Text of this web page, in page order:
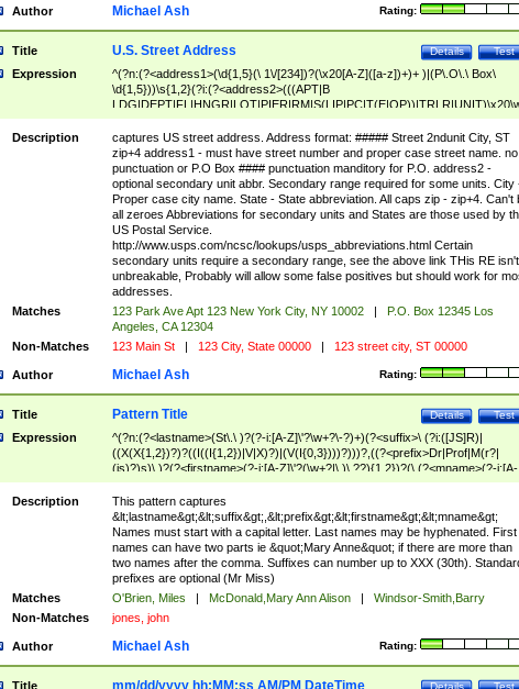
Author Rating:
Michael Ash
Title Test
Details
U.S. Street Address
Expression
^(?n:(?<address1>(\d{1,5}(\ 1\/[234])?(\x20[A-Z]([a-z])+)+ )|(P\.O\.\ Box\
\d{1,5}))\s{1,2}(?i:(?<address2>(((APT|B
<city>[A-Z]([a-z])+(\.?)(\x20[A-Z]([a-z])+){0,2})\, \x20(?
<state>A[LKSZRAP]|C[AOT]|D[EC]|F[LM]|G[AU]|HI|I[ADL
N]|K[SY]|LA|M[ADEHINOPST]|N[CDEHJMVY]|O[HKR]|P[ARW]|RI|S[CD]
|T[NX]|UT|V[AIT]|W[AIVY])\x20(?<zipcode>(?!0{5})\d{5}(-\d {4})?))$
Description
captures US street address. Address format: ##### Street 2ndunit City, ST
zip+4 address1 - must have street number and proper case street name. no
punctuation or P.O Box #### punctuation manditory for P.O. address2 -
optional secondary unit abbr. Secondary range required for some units. City
Proper case city name. State - State abbreviation. All caps zip - zip+4. Can't
all zeroes Abbreviations for secondary units and States are those used by
US Postal Service.
http://www.usps.com/ncsc/lookups/usps_abbreviations.html Certain
secondary units require a secondary range, see the above link THis RE isn't
unbreakable, Probably will allow some false positives but should work for
addresses.
Matches
123 Park Ave Apt 123 New York City, NY 10002 |
P.O. Box 12345 Los
Angeles, CA 12304
Non-Matches
123 Main St | 123 City, State 00000 | 123 street city, ST 00000
Author Rating:
Michael Ash
Title Test
Details
Pattern Title
Expression
^(?n:(?<lastname>(St\.\ )?(?-i:[A-Z]\'?\w+?\-?)+)(?<suffix>\ (?i:([JS]R)|
((X(X{1,2})?)?((I((I{1,2})|V|X)?)|(V(I{0,3})))?)))?,((?<prefix>Dr|Prof|M(r?|
(is)?)s)\ )?(?<firstname>(?-i:[A-Z]\'?(\w+?|\.)\ ??){1,2})?(\ (?<mname>(?-i:[A-
Z])(\'?\w+?|\.))){0,2})$
Description
This pattern captures
&lt;lastname&gt;&lt;suffix&gt;,&lt;prefix&gt;&lt;firstname&gt;&lt;mname&gt;
Names must start with a capital letter. Last names may be hyphenated. First
names can have two parts ie &quot;Mary Anne&quot; if there are more than
two names after the comma. Suffixes can number up to XXX (30th).
prefixes are optional (Mr Miss)
Matches
O'Brien, Miles | McDonald,Mary Ann Alison |
Windsor-Smith,Barry
Non-Matches
jones, john
Author Rating:
Michael Ash
Title Test
Details
mm/dd/yyyy hh:MM:ss AM/PM DateTime